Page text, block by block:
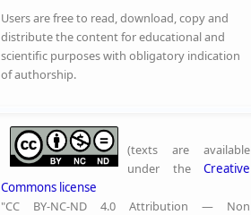
Users are free to read, download, copy and
distribute the content for educational and
scientific purposes with obligatory indication
of authorship.
(texts are available
under the Creative
Commons license
"CC BY-NC-ND 4.0 Attribution — Non